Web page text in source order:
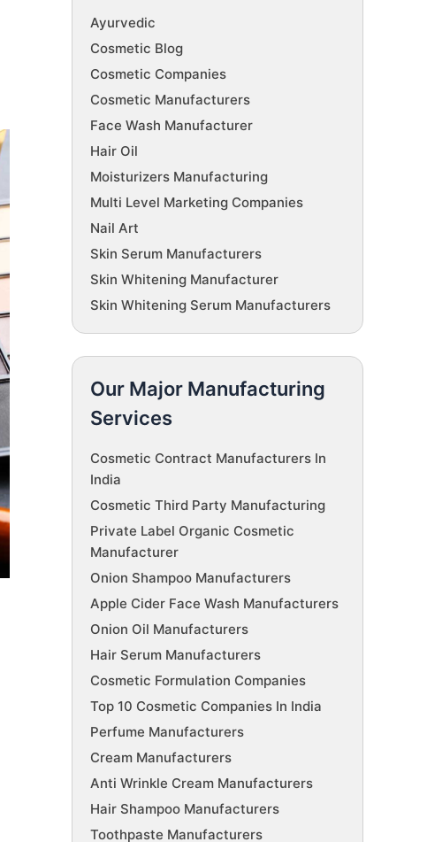
Ayurvedic
Cosmetic Blog
Cosmetic Companies
Cosmetic Manufacturers
Face Wash Manufacturer
Hair Oil
Moisturizers Manufacturing
Multi Level Marketing Companies
Nail Art
Skin Serum Manufacturers
Skin Whitening Manufacturer
Skin Whitening Serum Manufacturers
Our Major Manufacturing
Services
Cosmetic Contract Manufacturers In
India
Cosmetic Third Party Manufacturing
Private Label Organic Cosmetic
Manufacturer
Onion Shampoo Manufacturers
Apple Cider Face Wash Manufacturers
Onion Oil Manufacturers
Hair Serum Manufacturers
Cosmetic Formulation Companies
Top 10 Cosmetic Companies In India
Perfume Manufacturers
Cream Manufacturers
Anti Wrinkle Cream Manufacturers
Hair Shampoo Manufacturers
Toothpaste Manufacturers